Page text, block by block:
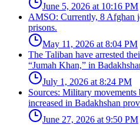
June 5, 2026 at 10:16 PM
AMSO: Currently, 8 Afghan
prisons.
May 11, 2026 at 8:04 PM
The Taliban have arrested
“Jumah Khan,” in
July 1, 2026 at 8:24 PM
Sources: Military movements
increased in Badakhshan
June 27, 2026 at 9:50 PM